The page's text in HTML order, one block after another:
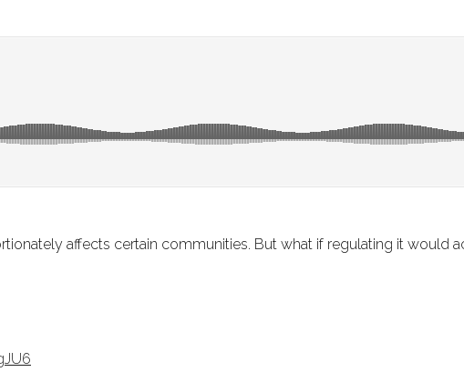
affects certain communities. But what if regulating it would